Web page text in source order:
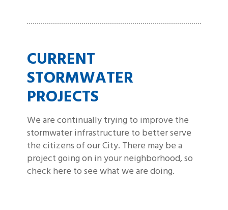
CURRENT
STORMWATER
PROJECTS
We are continually trying to improve the
stormwater infrastructure to better serve
the citizens of our City. There may be a
project going on in your neighborhood, so
check here to see what we are doing.